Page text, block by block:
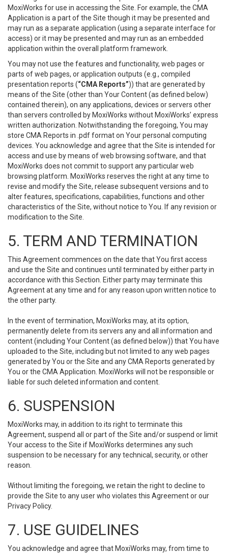
MoxiWorks for use in accessing the Site. For example, the CMA
Application is a part of the Site though it may be presented and
may run as a separate application (using a separate interface for
access) or it may be presented and may run as an embedded
application within the overall platform framework.
You may not use the features and functionality, web pages or
parts of web pages, or application outputs (e.g., compiled
presentation reports (“CMA Reports”)) that are generated by
means of the Site (other than Your Content (as defined below)
contained therein), on any applications, devices or servers other
than servers controlled by MoxiWorks without MoxiWorks’ express
written authorization. Notwithstanding the foregoing, You may
store CMA Reports in .pdf format on Your personal computing
devices. You acknowledge and agree that the Site is intended for
access and use by means of web browsing software, and that
MoxiWorks does not commit to support any particular web
browsing platform. MoxiWorks reserves the right at any time to
revise and modify the Site, release subsequent versions and to
alter features, specifications, capabilities, functions and other
characteristics of the Site, without notice to You. If any revision or
modification to the Site.
5. TERM AND TERMINATION
This Agreement commences on the date that You first access
and use the Site and continues until terminated by either party in
accordance with this Section. Either party may terminate this
Agreement at any time and for any reason upon written notice to
the other party.
In the event of termination, MoxiWorks may, at its option,
permanently delete from its servers any and all information and
content (including Your Content (as defined below)) that You have
uploaded to the Site, including but not limited to any web pages
generated by You or the Site and any CMA Reports generated by
You or the CMA Application. MoxiWorks will not be responsible or
liable for such deleted information and content.
6. SUSPENSION
MoxiWorks may, in addition to its right to terminate this
Agreement, suspend all or part of the Site and/or suspend or limit
Your access to the Site if MoxiWorks determines any such
suspension to be necessary for any technical, security, or other
reason.
Without limiting the foregoing, we retain the right to decline to
provide the Site to any user who violates this Agreement or our
Privacy Policy.
7. USE GUIDELINES
You acknowledge and agree that MoxiWorks may, from time to